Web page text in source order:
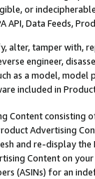
or
API, Data Feeds,
alter, tamper with,
engineer,
as a model,
included in
Content
Advertising
and re-display the
Content on
(ASINs) for an